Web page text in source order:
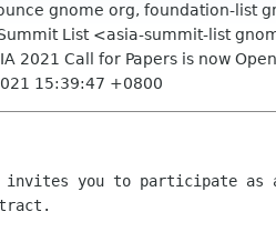
gnome org, foundation-list
List <asia-summit-list
2021 Call for Papers is now
15:39:47 +0800
invites you to participate